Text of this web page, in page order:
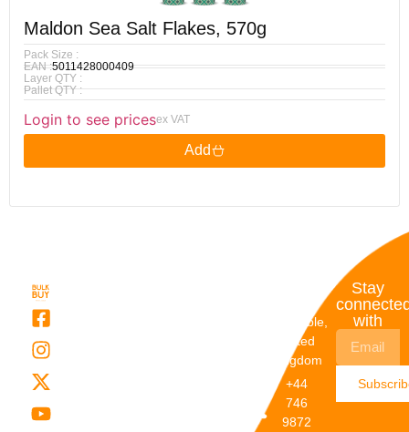
Maldon Sea Salt Flakes, 570g
Pack Size :
EAN :5011428000409
Layer QTY :
Pallet QTY :
Login to see pricesex VAT
Add
Dunstable,
United
Kingdom
+44
746
9872
Stay
with